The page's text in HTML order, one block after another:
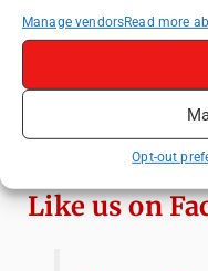
Manage vendorsRead more
Opt-out
When,
(2025
and Eat
Like us on